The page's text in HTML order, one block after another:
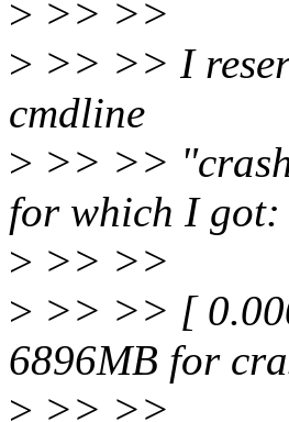
> >> >>
> >> >> I
cmdline
> >> >>
for which I got:
> >> >>
> >> >> [
6896MB for
> >> >>